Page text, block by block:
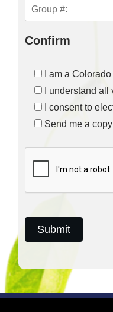
Confirm
I am a
I understand all
I consent to
Send me a